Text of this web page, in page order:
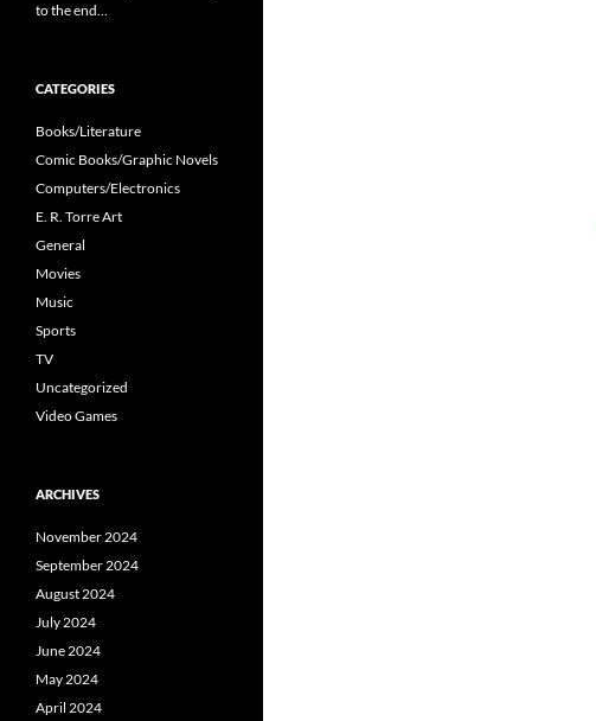
to the end…
CATEGORIES
Books/Literature
Comic Books/Graphic Novels
Computers/Electronics
E. R. Torre Art
General
Movies
Music
Sports
TV
Uncategorized
Video Games
ARCHIVES
November 2024
September 2024
August 2024
July 2024
June 2024
May 2024
April 2024